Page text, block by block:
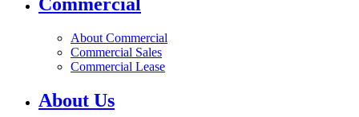
Commercial
About Commercial
Commercial Sales
Commercial Lease
About Us